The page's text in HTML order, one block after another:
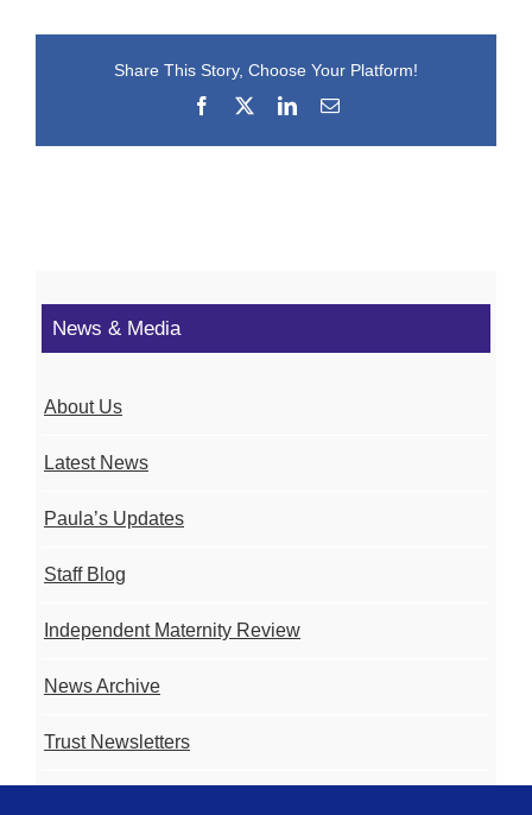
Share This Story, Choose Your Platform!
Facebook
LinkedInEmail
News & Media
About Us
Latest News
Paula’s Updates
Staff Blog
Independent Maternity Review
News Archive
Trust Newsletters